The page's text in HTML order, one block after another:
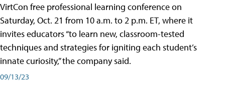
VirtCon free professional learning conference on
Saturday, Oct. 21 from 10 a.m. to 2 p.m. ET, where it
invites educators “to learn new, classroom-tested
techniques and strategies for igniting each student’s
innate curiosity,” the company said.
09/13/23